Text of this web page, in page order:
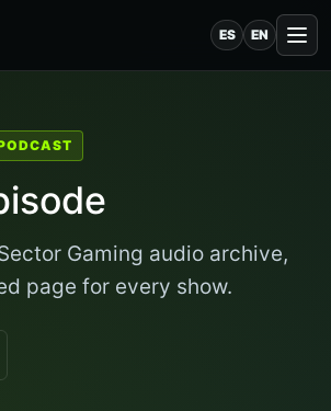
ES EN
Gaming audio archive,
page for every show.